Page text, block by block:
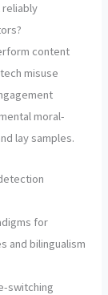
reliably
content
misuse
moral-
lay samples.
for
and bilingualism
switching